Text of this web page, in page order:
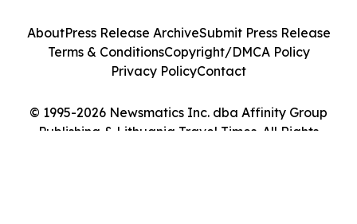
© 1995-2026 Newsmatics Inc. dba Affinity Group
Publishing & Lithuania Travel Times. All Rights
AboutPress Release ArchiveSubmit Press Release
Terms & ConditionsCopyright/DMCA Policy
Privacy PolicyContact